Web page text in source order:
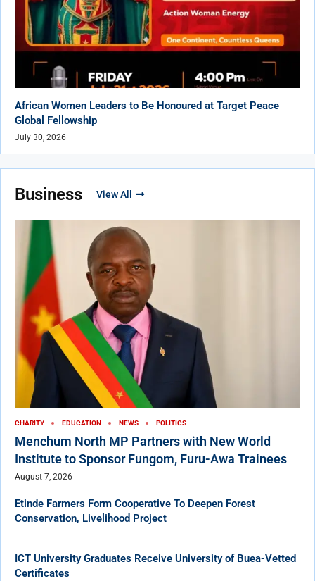
African Women Leaders to Be Honoured at Target Peace
Global Fellowship
July 30, 2026
Business View All
CHARITY EDUCATION NEWS POLITICS
Menchum North MP Partners with New World
Institute to Sponsor Fungom, Furu-Awa Trainees
August 7, 2026
Etinde Farmers Form Cooperative To Deepen Forest
Conservation, Livelihood Project
ICT University Graduates Receive University of Buea-Vetted
Certificates